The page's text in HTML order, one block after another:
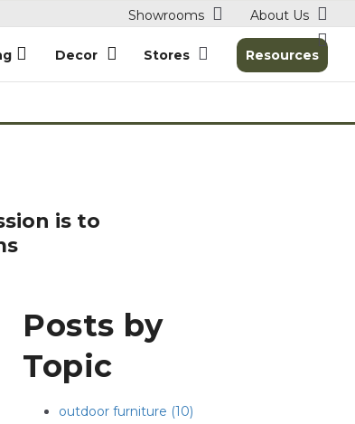
Showrooms About Us
Decor Stores Resources
is to
Posts by
Topic
outdoor furniture (10)